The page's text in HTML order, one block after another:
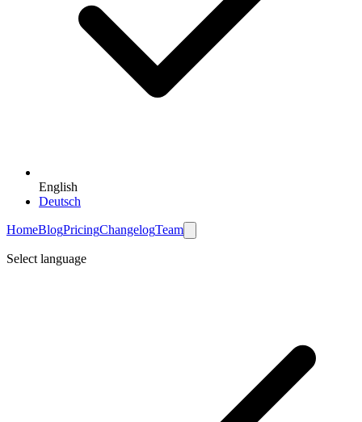
English
Deutsch
HomeBlogPricingChangelogTeam
Select language